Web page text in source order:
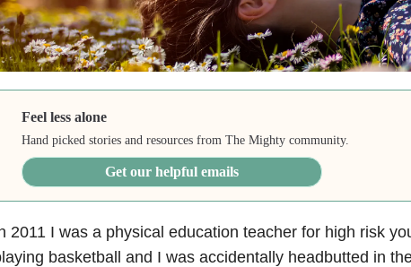
Feel less alone
Hand picked stories and resources from The Mighty community.
Get our helpful emails
2011 I was a physical education teacher for high risk
basketball and I was accidentally headbutted in